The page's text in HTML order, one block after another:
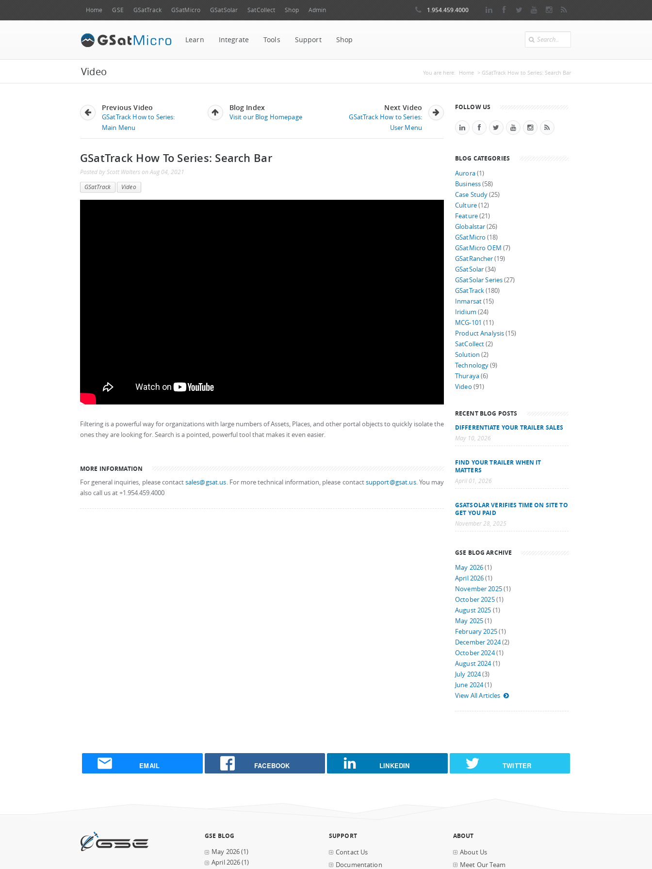
Home GSE GSatTrack GSatMicro GSatSolar SatCollect Shop Admin 1.954.459.4000
Learn Integrate Tools Support Shop Search
You are here: Home > GSatTrack How to Series: Search Bar
Video
Previous Video
GSatTrack How to Series:
Main Menu
Blog Index
Visit our Blog Homepage
Next Video
GSatTrack How to Series:
User Menu
GSatTrack How To Series: Search Bar
Posted by Scott Walters on Aug 04, 2021
GSatTrack Video
Filtering is a powerful way for organizations with large numbers of Assets, Places, and other portal objects to quickly isolate the
ones they are looking for. Search is a pointed, powerful tool that makes it even easier.
MORE INFORMATION
For general inquiries, please contactsales@gsat.us. For more technical information, please contactsupport@gsat.us. You may
also call us at +1.954.459.4000
FOLLOW US
BLOG CATEGORIES
Aurora(1)
Business(58)
Case Study(25)
Culture(12)
Feature(21)
Globalstar(26)
GSatMicro (18)
GSatMicro OEM (7)
GSatRancher(19)
GSatSolar(34)
GSatSolar Series(27)
GSatTrack(180)
Inmarsat(15)
Iridium (24)
MCG-101 (11)
Product Analysis(15)
SatCollect(2)
Solution (2)
Technology(9)
Thuraya(6)
Video (91)
RECENT BLOG POSTS
DIFFERENTIATE YOUR TRAILER SALES
May 10, 2026
FIND YOUR TRAILER WHEN IT
MATTERS
April 01, 2026
GSATSOLAR VERIFIES TIME ON SITE TO
GET YOU PAID
November 28, 2025
GSE BLOG ARCHIVE
May 2026(1)
April 2026(1)
November 2025(1)
October 2025(1)
August 2025 (1)
May 2025(1)
February 2025(1)
December 2024(2)
October 2024(1)
August 2024(1)
July 2024(3)
June 2024(1)
View All Articles
EMAIL FACEBOOK LINKEDIN TWITTER
GSE BLOG
May 2026(1)
April 2026(1)
SUPPORT
Contact Us
Documentation
ABOUT
About Us
Meet Our Team